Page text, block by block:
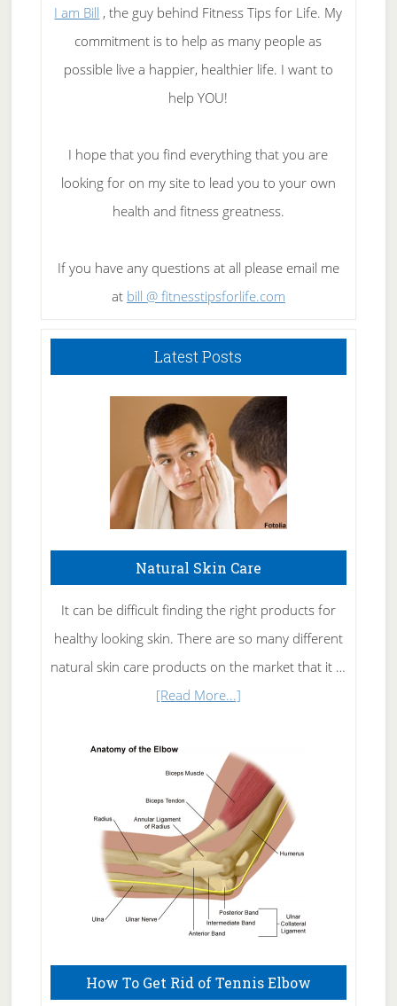
I am Bill , the guy behind Fitness Tips for Life. My
commitment is to help as many people as
possible live a happier, healthier life. I want to
help YOU!
I hope that you find everything that you are
looking for on my site to lead you to your own
health and fitness greatness.
If you have any questions at all please email me
at bill @ fitnesstipsforlife.com
Latest Posts
Natural Skin Care
It can be difficult finding the right products for
healthy looking skin. There are so many different
natural skin care products on the market that it …
[Read More...]about
Skin
Care
How To Get Rid of Tennis Elbow